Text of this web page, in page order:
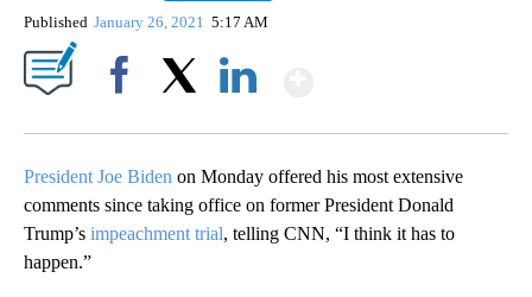
Published January 26, 2021 5:17 AM
President Joe Biden on Monday offered his most extensive
comments since taking office on former President Donald
Trump’s impeachment trial, telling CNN, “I think it has to
happen.”